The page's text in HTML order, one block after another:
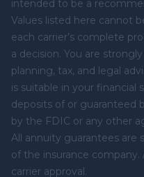
intended to be a
Values listed here cannot
each carrier’s complete
a decision. You are
planning, tax, and legal
is suitable in your financial
deposits of or guaranteed
by the FDIC or any other
All annuity guarantees
of the insurance company.
carrier approval.